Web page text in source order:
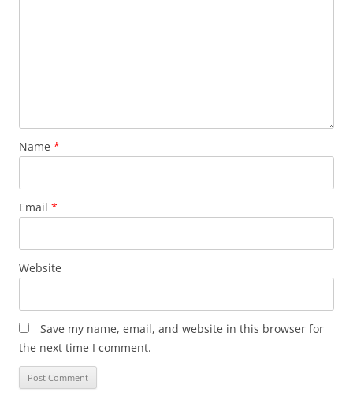
Name *
Email *
Website
Save my name, email, and website in this browser for
the next time I comment.